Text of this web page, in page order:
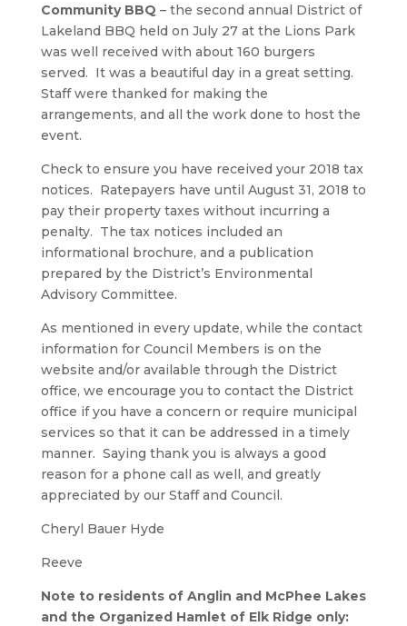
Community BBQ – the second annual District of
Lakeland BBQ held on July 27 at the Lions Park
was well received with about 160 burgers
served. It was a beautiful day in a great setting.
Staff were thanked for making the
arrangements, and all the work done to host the
event.
Check to ensure you have received your 2018 tax
notices. Ratepayers have until August 31, 2018 to
pay their property taxes without incurring a
penalty. The tax notices included an
informational brochure, and a publication
prepared by the District’s Environmental
Advisory Committee.
As mentioned in every update, while the contact
information for Council Members is on the
website and/or available through the District
office, we encourage you to contact the District
office if you have a concern or require municipal
services so that it can be addressed in a timely
manner. Saying thank you is always a good
reason for a phone call as well, and greatly
appreciated by our Staff and Council.
Cheryl Bauer Hyde
Reeve
Note to residents of Anglin and McPhee Lakes
and the Organized Hamlet of Elk Ridge only: